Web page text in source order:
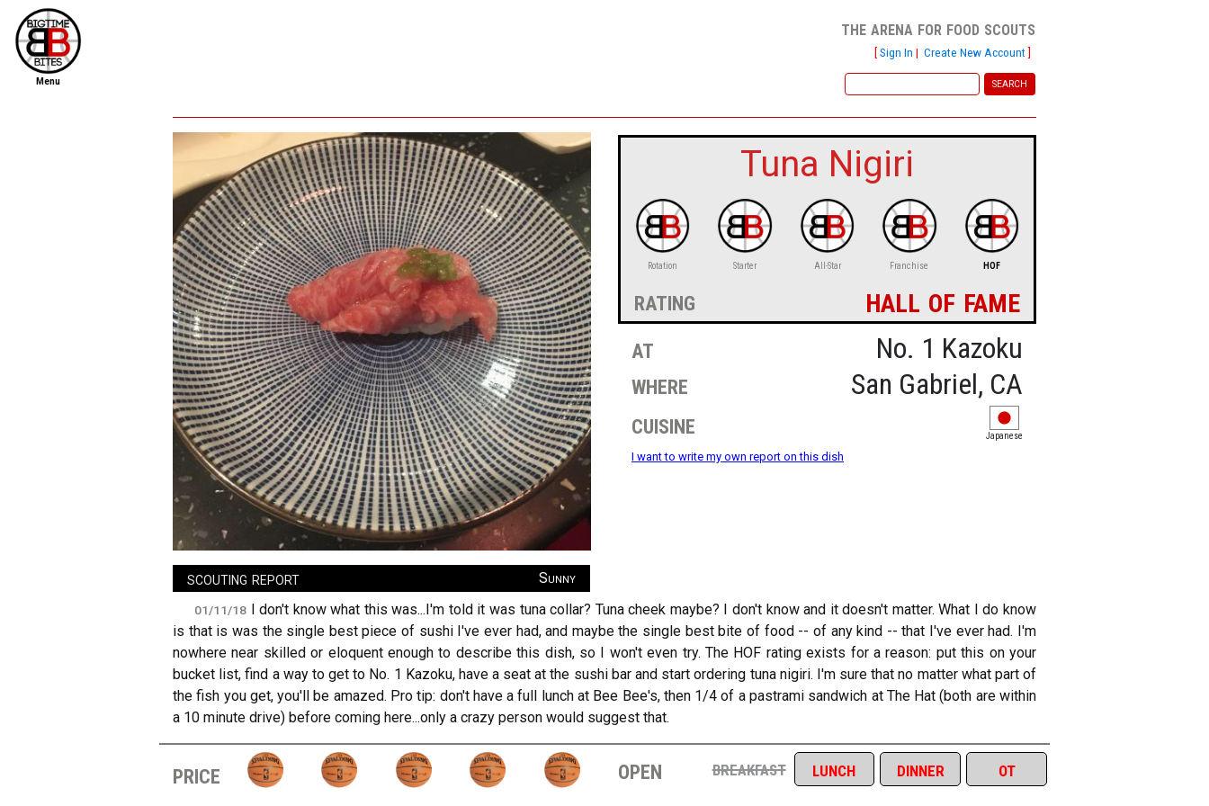
Menu
the arena for food scouts
[Sign In | Create New Account]
Tuna Nigiri
Rotation Starter All-Star Franchise HOF
rating hall of fame
at
No. 1 Kazoku
where
San Gabriel, CA
cuisine
Japanese
I want to write my own report on this dish
scouting report Sunny
01/11/18 I don't know what this was...I'm told it was tuna collar? Tuna cheek maybe? I don't know and it doesn't matter. What I do know
is that is was the single best piece of sushi I've ever had, and maybe the single best bite of food -- of any kind -- that I've ever had. I'm
nowhere near skilled or eloquent enough to describe this dish, so I won't even try. The HOF rating exists for a reason: put this on your
bucket list, find a way to get to No. 1 Kazoku, have a seat at the sushi bar and start ordering tuna nigiri. I'm sure that no matter what part of
the fish you get, you'll be amazed. Pro tip: don't have a full lunch at Bee Bee's, then 1/4 of a pastrami sandwich at The Hat (both are within
a 10 minute drive) before coming here...only a crazy person would suggest that.
price open breakfast lunch dinner ot